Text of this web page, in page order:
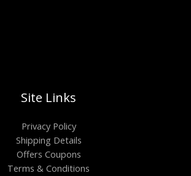
Site Links
Privacy Policy
Shipping Details
Offers Coupons
Terms & Conditions